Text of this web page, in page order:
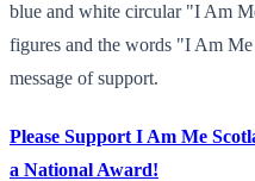
blue and white circular "I Am
figures and the words "I Am
message of support.
Please Support I Am Me
a National Award!